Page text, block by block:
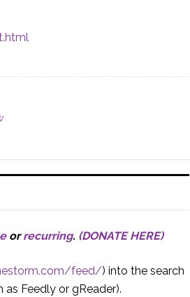
orrecurring. (DONATE HERE)
feed/) into the search
as Feedly or gReader).